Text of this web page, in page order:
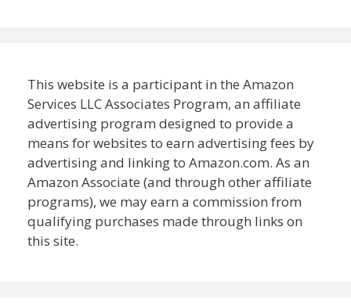
This website is a participant in the Amazon
Services LLC Associates Program, an affiliate
advertising program designed to provide a
means for websites to earn advertising fees by
advertising and linking to Amazon.com. As an
Amazon Associate (and through other affiliate
programs), we may earn a commission from
qualifying purchases made through links on
this site.